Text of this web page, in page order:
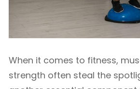
When it comes to fitness,
strength often steal the